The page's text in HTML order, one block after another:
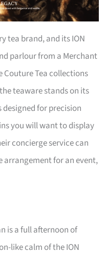
tea brand, and its ION
parlour from a Merchant
Couture Tea collections
teaware stands on its
for precision
you will want to display
concierge service can
arrangement for an event,
is a full afternoon of
like calm of the ION